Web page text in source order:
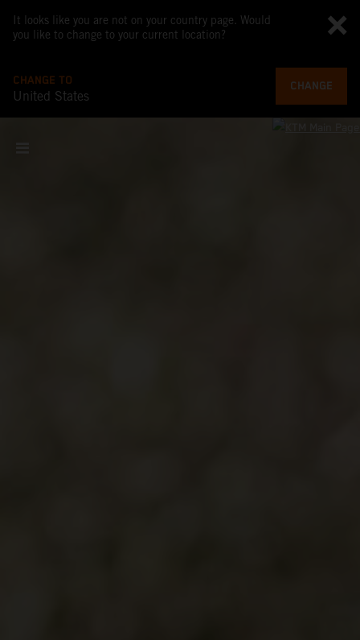
It looks like you are not on your country page. Would
you like to change to your current location?
CHANGE TO
United States
CHANGE